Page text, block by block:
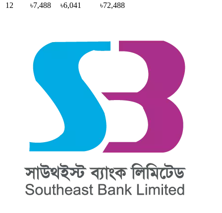
12
৳7,488 ৳6,041 ৳72,488